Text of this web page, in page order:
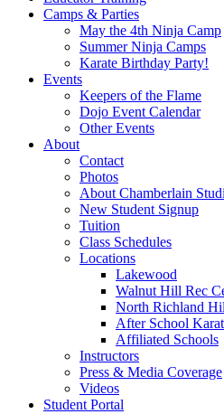
Camps & Parties
May the 4th Ninja Camp
Summer Ninja Camps
Karate Birthday Party!
Events
Keepers of the Flame
Dojo Event Calendar
Other Events
About
Contact
Photos
About Chamberlain
New Student Signup
Tuition
Class Schedules
Locations
Lakewood
Walnut Hill Rec
North Richland
After School
Affiliated Schools
Instructors
Press & Media Coverage
Videos
Student Portal